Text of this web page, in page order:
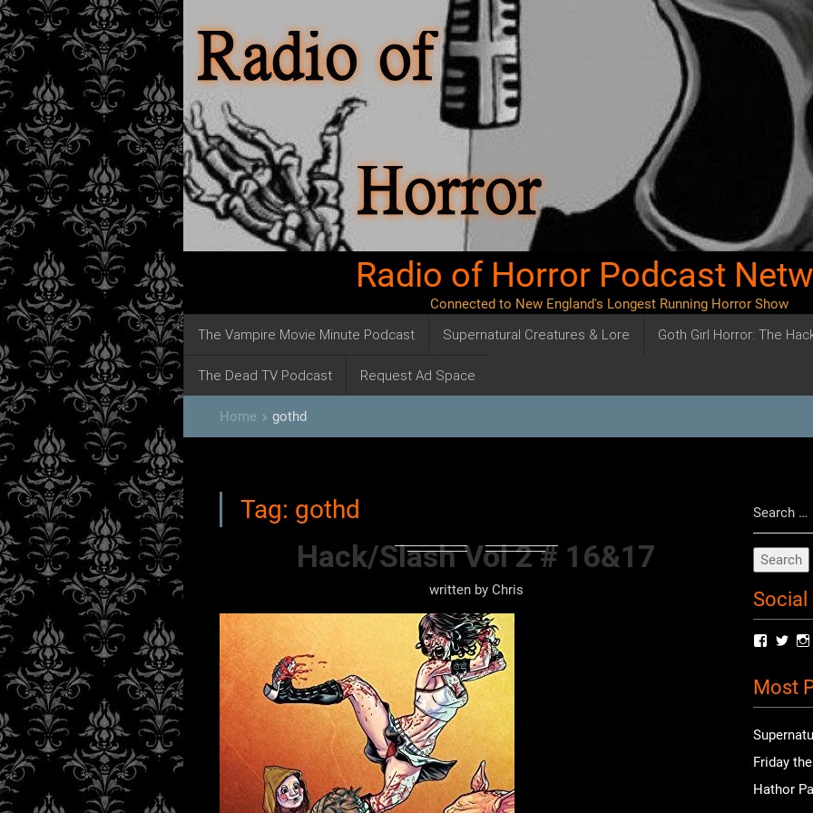
Radio of Horror Podcast
Connected to New England's Longest Running Horror Show
The Vampire Movie Minute Podcast Supernatural Creatures & Lore Goth Girl Horror: The
The Dead TV Podcast Request Ad Space
Home keyboard_arrow_right gothd
Tag: gothd
Hack/Slash Vol 2 # 16&17
written by Chris
for:
Social
View
on on
Most
Friday
Hathor